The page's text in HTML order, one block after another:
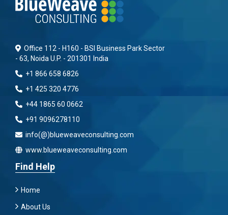
Office 112 - H160 - BSI Business Park Sector
- 63, Noida U.P. - 201301 India
+1 866 658 6826
+1 425 320 4776
+44 1865 60 0662
+91 9096278110
info(@)blueweaveconsulting.com
www.blueweaveconsulting.com
Find Help
Home
About Us